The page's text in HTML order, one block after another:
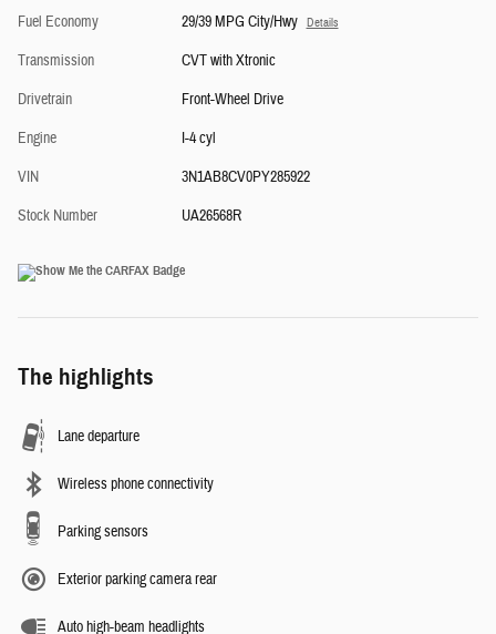
Fuel Economy
29/39 MPG City/Hwy Details
Transmission
CVT with Xtronic
Drivetrain
Front-Wheel Drive
Engine
I-4 cyl
VIN
3N1AB8CV0PY285922
Stock Number
UA26568R
The highlights
Lane departure
Wireless phone connectivity
Parking sensors
Exterior parking camera rear
Auto high-beam headlights